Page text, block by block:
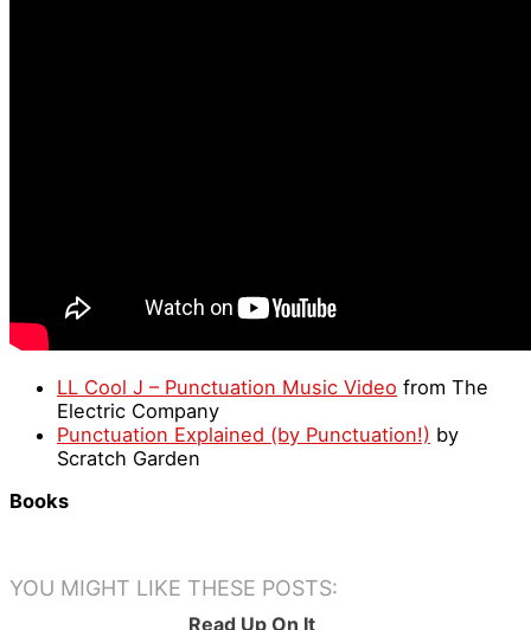
LL Cool J – Punctuation Music Video from The
Electric Company
Punctuation Explained (by Punctuation!) by
Scratch Garden
Books
YOU MIGHT LIKE THESE POSTS:
Read Up On It